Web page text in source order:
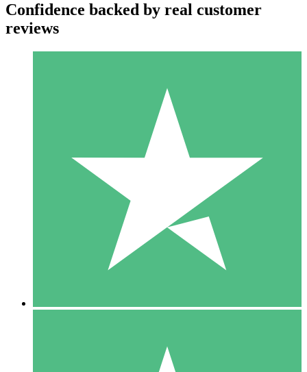
Individual Credit Packs
Pay as you go with download credits. No monthly commitment
1 Download
10
$1500
10 Downloads
Confidence backed by real customer
reviews